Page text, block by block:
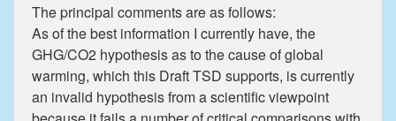
The principal comments are as follows:
As of the best information I currently have, the
GHG/CO2 hypothesis as to the cause of global
warming, which this Draft TSD supports, is currently
an invalid hypothesis from a scientific viewpoint